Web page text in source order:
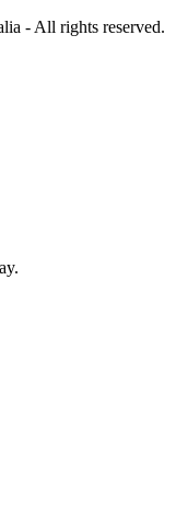
- All rights reserved.